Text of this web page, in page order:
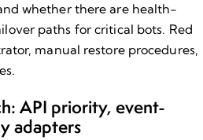
whether there are health-
paths for critical bots. Red
manual restore procedures,
API priority, event-
adapters